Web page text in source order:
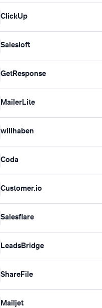
ClickUp
Salesloft
GetResponse
MailerLite
willhaben
Coda
Customer.io
Salesflare
LeadsBridge
ShareFile
Mailjet